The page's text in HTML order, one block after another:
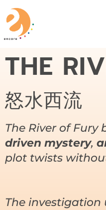
THE
怒水西流
The River of Fury
driven mystery,
plot twists
The investigation